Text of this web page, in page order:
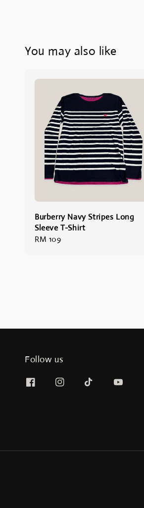
You may also like
Burberry Navy Stripes Long
Sleeve T-Shirt
Regular
RM 109
Follow us